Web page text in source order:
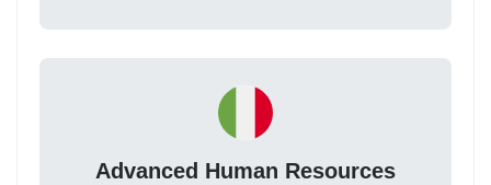
Advanced Human Resources